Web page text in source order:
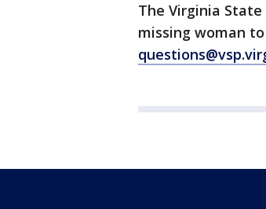
The Virginia
missing woman